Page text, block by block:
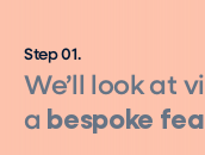
Step01.
We’ll look at
a bespoke